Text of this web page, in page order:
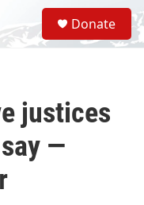
S
e
a
Donate
justices
—